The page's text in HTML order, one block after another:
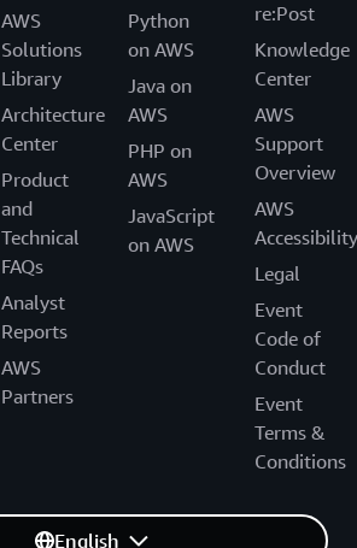
AWS
Solutions
Library
Architecture
Center
Product
and
Technical
FAQs
Analyst
Reports
AWS
Partners
Python
on AWS
Java on
AWS
PHP on
AWS
JavaScript
on AWS
re:Post
Knowledge
Center
AWS
Support
Overview
AWS
Accessibility
Legal
Event
Code of
Conduct
Event
Terms &
Conditions
English